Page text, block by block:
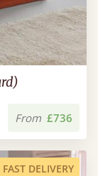
From £736
FAST DELIVERY